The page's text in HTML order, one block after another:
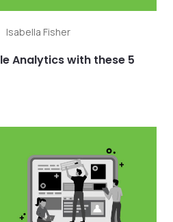
Isabella Fisher
Analytics with these 5